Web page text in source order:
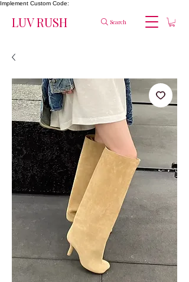
Implement Custom Code:
LUV RUSH Search